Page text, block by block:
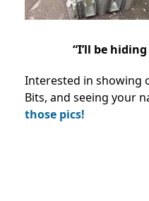
“I’ll be
Interested in showing
Bits, and seeing your
those pics!